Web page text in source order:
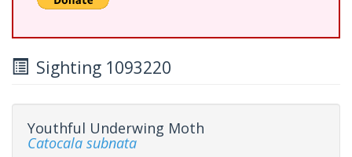
Sighting 1093220
Youthful Underwing Moth
Catocala subnata